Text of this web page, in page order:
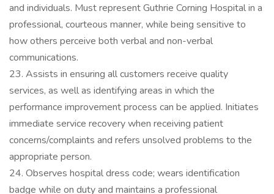
and individuals. Must represent Guthrie Corning Hospital in a
professional, courteous manner, while being sensitive to
how others perceive both verbal and non-verbal
communications.
23. Assists in ensuring all customers receive quality
services, as well as identifying areas in which the
performance improvement process can be applied. Initiates
immediate service recovery when receiving patient
concerns/complaints and refers unsolved problems to the
appropriate person.
24. Observes hospital dress code; wears identification
badge while on duty and maintains a professional